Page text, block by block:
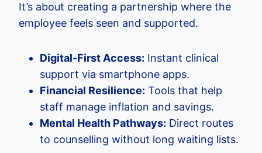
It’s about creating a partnership where the
employee feels seen and supported.
Digital-First Access: Instant clinical
support via smartphone apps.
Financial Resilience: Tools that help
staff manage inflation and savings.
Mental Health Pathways: Direct routes
to counselling without long waiting lists.